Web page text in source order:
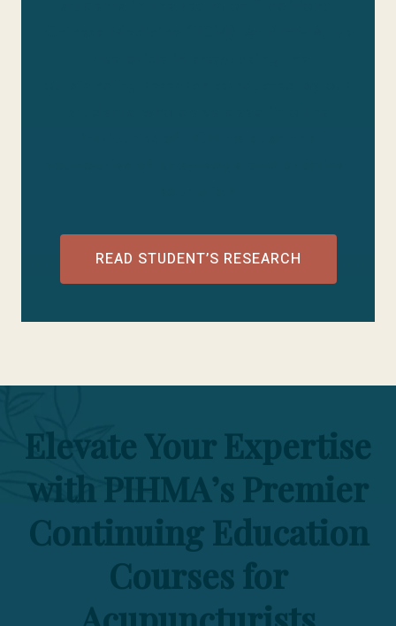
READ STUDENT’S RESEARCH
Elevate Your Expertise
with PIHMA’s Premier
Continuing Education
Courses for